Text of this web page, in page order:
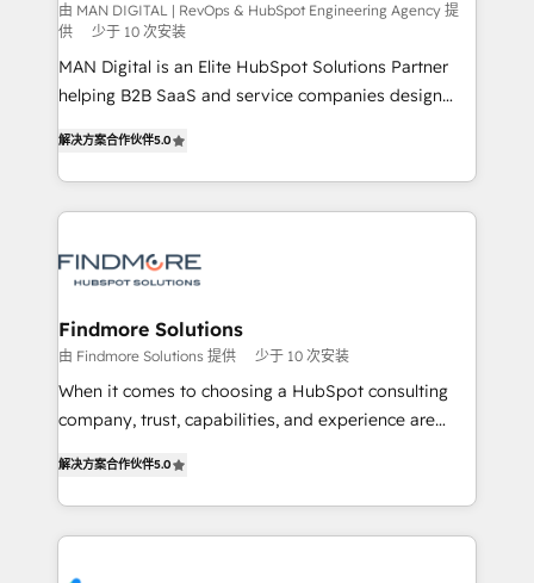
complex API integrations with external platforms.
Working from several campuses across Belgium, The
Netherlands, Denmark and Sweden, iO currently
supports the growth of big and small companies
由 MAN DIGITAL | RevOps & HubSpot Engineering Agency 提
供
少于 10 次安装
MAN Digital is an Elite HubSpot Solutions Partner
helping B2B SaaS and service companies design
We turn fragmented processes and unreliable data
into one operational source of truth for GTM teams
and leadership. What We Do ➡️ CRM Architecture &
pipelines ➡️ Revenue Operations 📈 – Lead, deal,
Operations ⚙️ – Automation, forecasting, and
reporting ➡️ Custom Integrations 🔌 – API-based
connections with ERP and billing systems HubSpot
Accreditations: - CRM Implementation Accreditation
Integration Accreditation 🧠 Proven in Complex
Environments Trusted by teams at T-Mobile, Shoper,
解决方案合作伙伴5.0
Findmore Solutions
由 Findmore Solutions 提供 少于 10 次安装
When it comes to choosing a HubSpot consulting
company, trust, capabilities, and experience are
company stands out in the industry, offering a level
of expertise and professionalism that our clients can
count on. Our team of HubSpot experts brings years
解决方案合作伙伴5.0